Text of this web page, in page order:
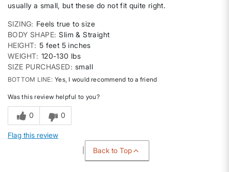
usually a small, but these do not fit quite right.
SIZING
Feels true to size
BODY SHAPE Slim & Straight
HEIGHT 5 feet 5 inches
WEIGHT 120-130 lbs
SIZE PURCHASED
small
BOTTOM LINE Yes, I would recommend to a friend
Was this review helpful to you?
0 0
Flag this review
Back to Top